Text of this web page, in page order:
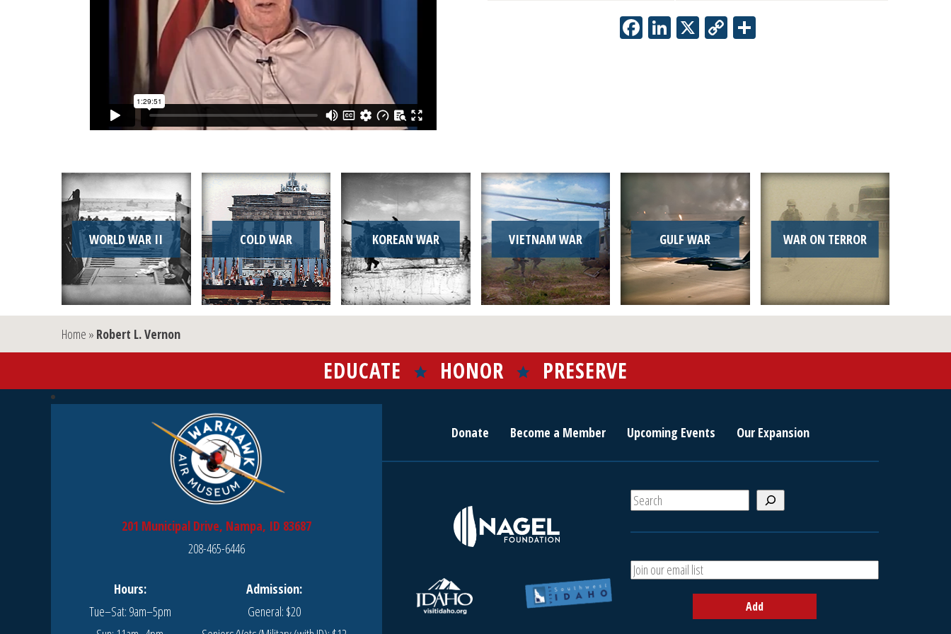
Facebook
LinkedIn
X Copy
WORLD WAR II COLD WAR KOREAN WAR VIETNAM WAR GULF WAR WAR ON TERROR
Home » Robert L. Vernon
EDUCATE HONOR PRESERVE
201 Municipal Drive, Nampa, ID 83687
208-465-6446
Hours:
Tue–Sat: 9am–5pm
Admission:
General: $20
Donate Become a Member Upcoming Events Our Expansion
S
e
h
A
d
Add